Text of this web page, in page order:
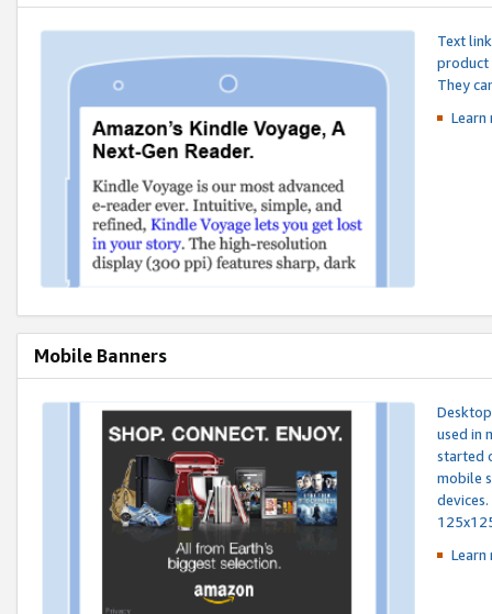
Text
product
They
Mobile Banners
used in
started
mobile